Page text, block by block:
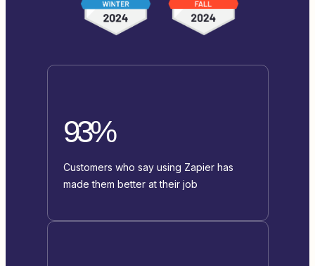
93%
Customers who say using Zapier has
made them better at their job